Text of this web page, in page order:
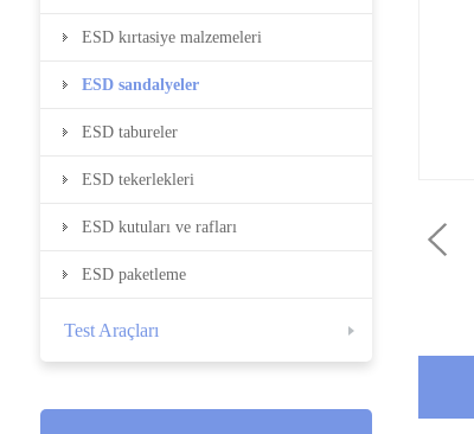
ESD kırtasiye malzemeleri
ESD sandalyeler
ESD tabureler
ESD tekerlekleri
ESD kutuları ve rafları
ESD paketleme
Test Araçları